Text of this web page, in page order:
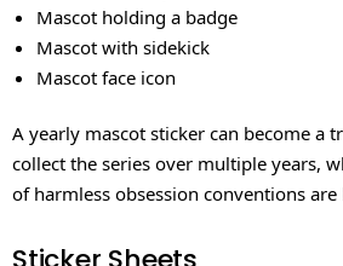
Mascot holding a badge
Mascot with sidekick
Mascot face icon
A yearly mascot sticker can become a
collect the series over multiple years,
of harmless obsession conventions